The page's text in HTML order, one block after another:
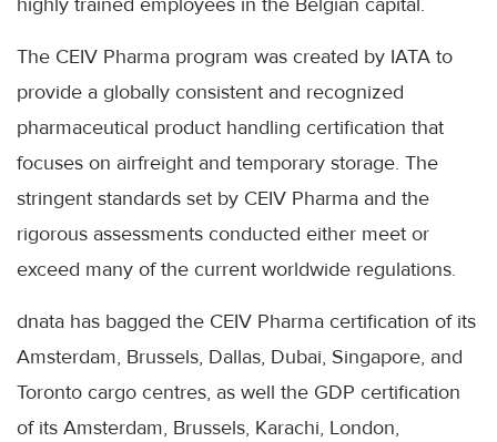
The CEIV Pharma program was created by IATA to
provide a globally consistent and recognized
pharmaceutical product handling certification that
focuses on airfreight and temporary storage. The
stringent standards set by CEIV Pharma and the
rigorous assessments conducted either meet or
exceed many of the current worldwide regulations.
dnata has bagged the CEIV Pharma certification of its
Amsterdam, Brussels, Dallas, Dubai, Singapore, and
Toronto cargo centres, as well the GDP certification
of its Amsterdam, Brussels, Karachi, London,